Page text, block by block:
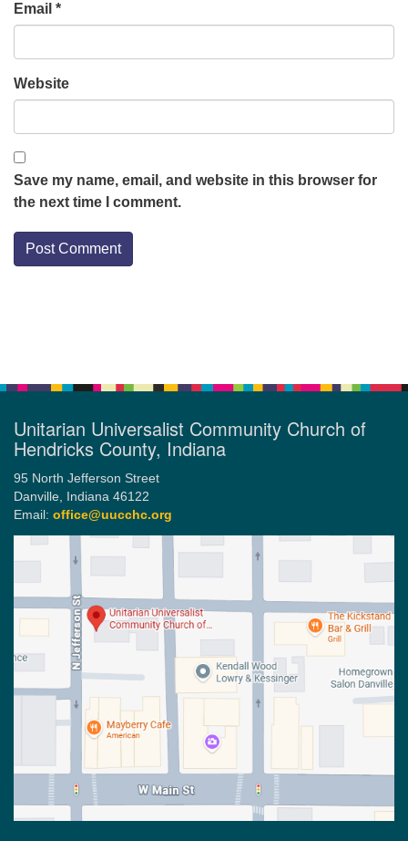
Email *
Website
Save my name, email, and website in this browser for
the next time I comment.
Unitarian Universalist Community Church of
Hendricks County, Indiana
95 North Jefferson Street
Danville, Indiana 46122
Email: office@uucchc.org